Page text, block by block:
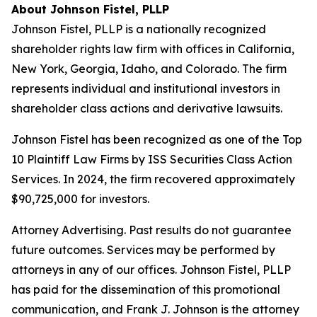
About Johnson Fistel, PLLP
Johnson Fistel, PLLP is a nationally recognized
shareholder rights law firm with offices in California,
New York, Georgia, Idaho, and Colorado. The firm
represents individual and institutional investors in
shareholder class actions and derivative lawsuits.
Johnson Fistel has been recognized as one of the Top
10 Plaintiff Law Firms by ISS Securities Class Action
Services. In 2024, the firm recovered approximately
$90,725,000 for investors.
Attorney Advertising. Past results do not guarantee
future outcomes. Services may be performed by
attorneys in any of our offices. Johnson Fistel, PLLP
has paid for the dissemination of this promotional
communication, and Frank J. Johnson is the attorney